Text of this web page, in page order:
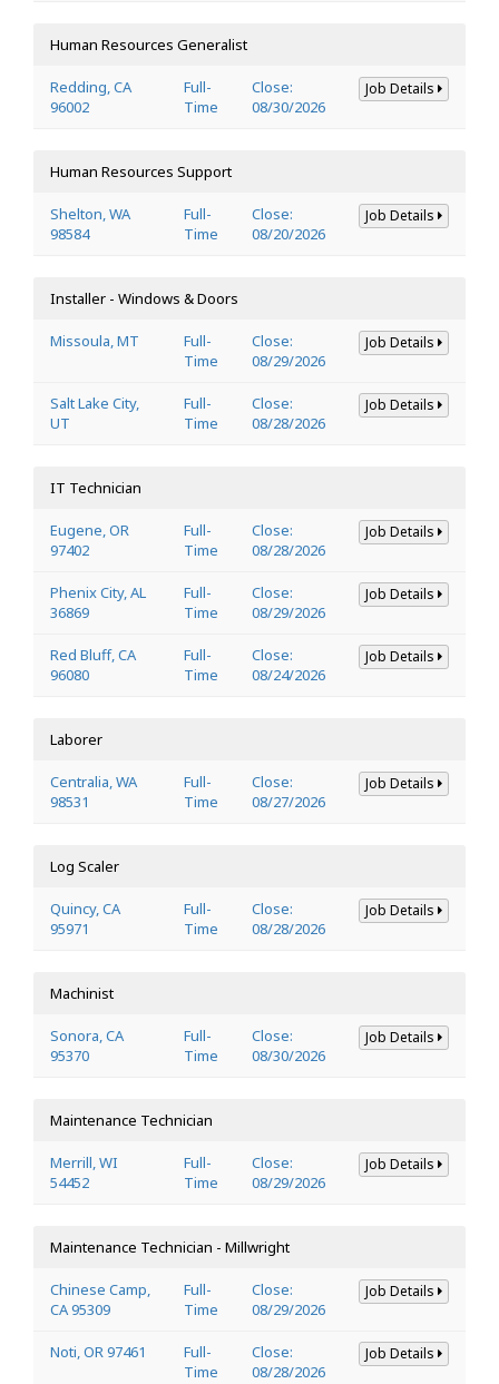
Human Resources Generalist
Redding, CA
96002
Full-
Time
Close:
08/30/2026
Job Details
Human Resources Support
Shelton, WA
98584
Full-
Time
Close:
08/20/2026
Job Details
Installer - Windows & Doors
Missoula, MT
Full-
Time
Close:
08/29/2026
Job Details
Salt Lake City,
UT
Full-
Time
Close:
08/28/2026
Job Details
IT Technician
Eugene, OR
97402
Full-
Time
Close:
08/28/2026
Job Details
Phenix City, AL
36869
Full-
Time
Close:
08/29/2026
Job Details
Red Bluff, CA
96080
Full-
Time
Close:
08/24/2026
Job Details
Laborer
Centralia, WA
98531
Full-
Time
Close:
08/27/2026
Job Details
Log Scaler
Quincy, CA
95971
Full-
Time
Close:
08/28/2026
Job Details
Machinist
Sonora, CA
95370
Full-
Time
Close:
08/30/2026
Job Details
Maintenance Technician
Merrill, WI
54452
Full-
Time
Close:
08/29/2026
Job Details
Maintenance Technician - Millwright
Chinese Camp,
CA 95309
Full-
Time
Close:
08/29/2026
Job Details
Noti, OR 97461
Full-
Time
Close:
08/28/2026
Job Details